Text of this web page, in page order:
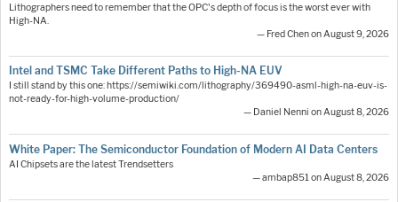
Lithographers need to remember that the OPC's depth of focus is the worst ever with
High-NA.
— Fred Chen on August 9, 2026
Intel and TSMC Take Different Paths to High-NA EUV
I still stand by this one: https://semiwiki.com/lithography/369490-asml-high-na-euv-is-
not-ready-for-high-volume-production/
— Daniel Nenni on August 8, 2026
White Paper: The Semiconductor Foundation of Modern AI Data Centers
AI Chipsets are the latest Trendsetters
— ambap851 on August 8, 2026